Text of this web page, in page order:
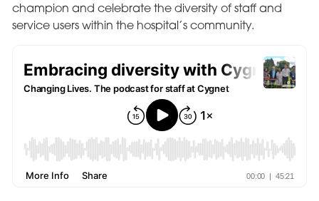
champion and celebrate the diversity of staff and
service users within the hospital’s community.